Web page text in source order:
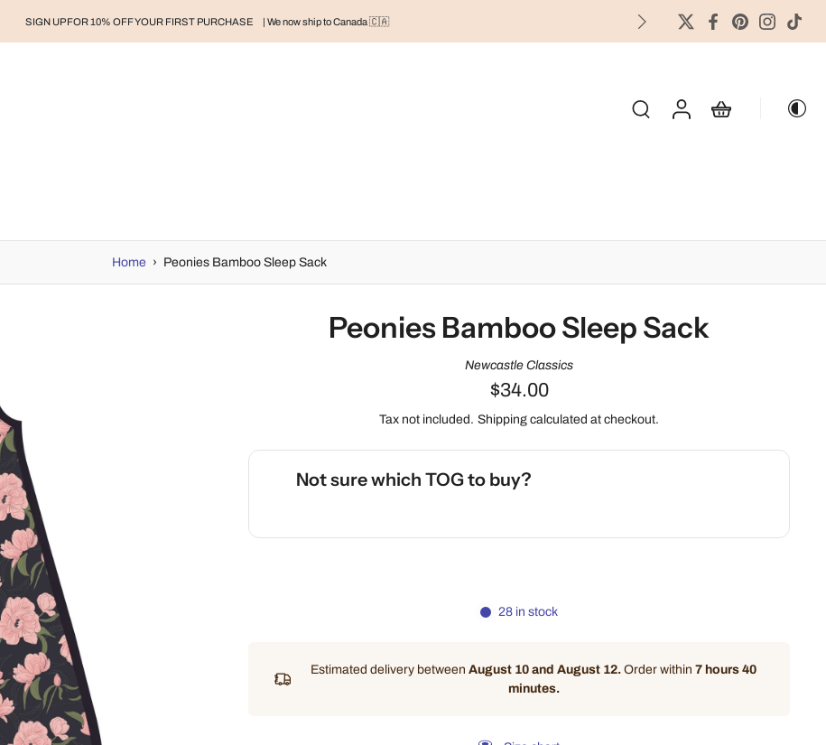
SIGN UP FOR 10% OFF YOUR FIRST PURCHASE | We now ship to Canada 🇨🇦
Home › Peonies Bamboo Sleep Sack
Peonies Bamboo Sleep Sack
Newcastle Classics
$34.00
Tax not included. Shipping calculated at checkout.
Not sure which TOG to buy?
28 in stock
Estimated delivery between August 10 and August 12. Order within 7 hours 40
minutes.